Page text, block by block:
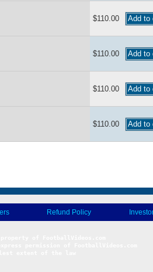
$110.00
$110.00
$110.00
$110.00
Refund Policy